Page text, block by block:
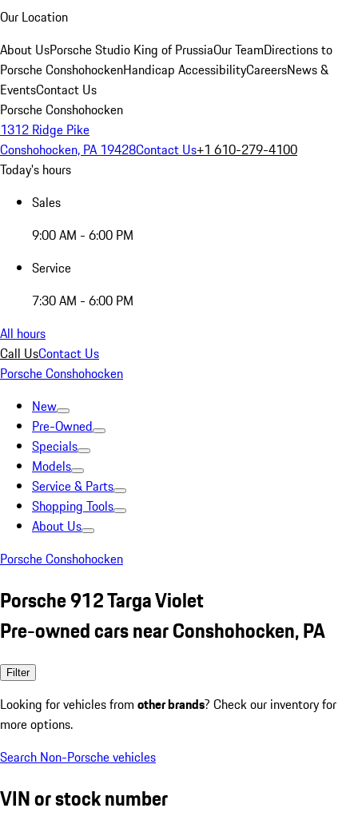
Our Location
About UsPorsche Studio King of PrussiaOur TeamDirections to
Porsche ConshohockenHandicap AccessibilityCareersNews &
EventsContact Us
Porsche Conshohocken
1312 Ridge Pike
Conshohocken, PA 19428Contact Us+1 610-279-4100
Today's hours
Sales
9:00 AM - 6:00 PM
Service
7:30 AM - 6:00 PM
All hours
Call UsContact Us
Porsche Conshohocken
New
Pre-Owned
Specials
Models
Service & Parts
Shopping Tools
About Us
Porsche Conshohocken
Porsche 912 Targa Violet
Pre-owned cars near Conshohocken, PA
Filter
Looking for vehicles from other brands? Check our inventory for
more options.
Search Non-Porsche vehicles
VIN or stock number